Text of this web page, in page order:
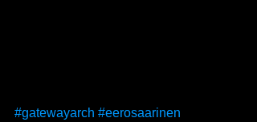
#gatewayarch #eerosaarinen